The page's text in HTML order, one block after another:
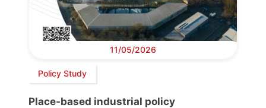
11/05/2026
Policy Study
Place-based industrial policy